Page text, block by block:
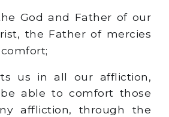
God and Father of our
the Father of mercies
us in all our affliction,
able to comfort those
affliction, through the